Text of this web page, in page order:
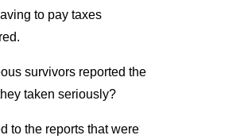
to pay taxes
survivors reported the
taken seriously?
to the reports that were